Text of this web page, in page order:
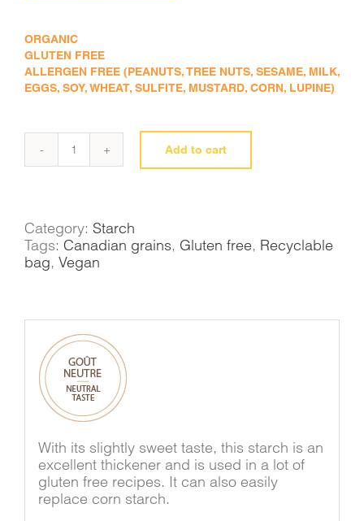
ORGANIC
GLUTEN FREE
ALLERGEN FREE (PEANUTS, TREE NUTS, SESAME, MILK,
EGGS, SOY, WHEAT, SULFITE, MUSTARD, CORN, LUPINE)
Tapioca
Add to cart
Category: Starch
Tags: Canadian grains, Gluten free, Recyclable
bag, Vegan
With its slightly sweet taste, this starch is an
excellent thickener and is used in a lot of
gluten free recipes. It can also easily
replace corn starch.